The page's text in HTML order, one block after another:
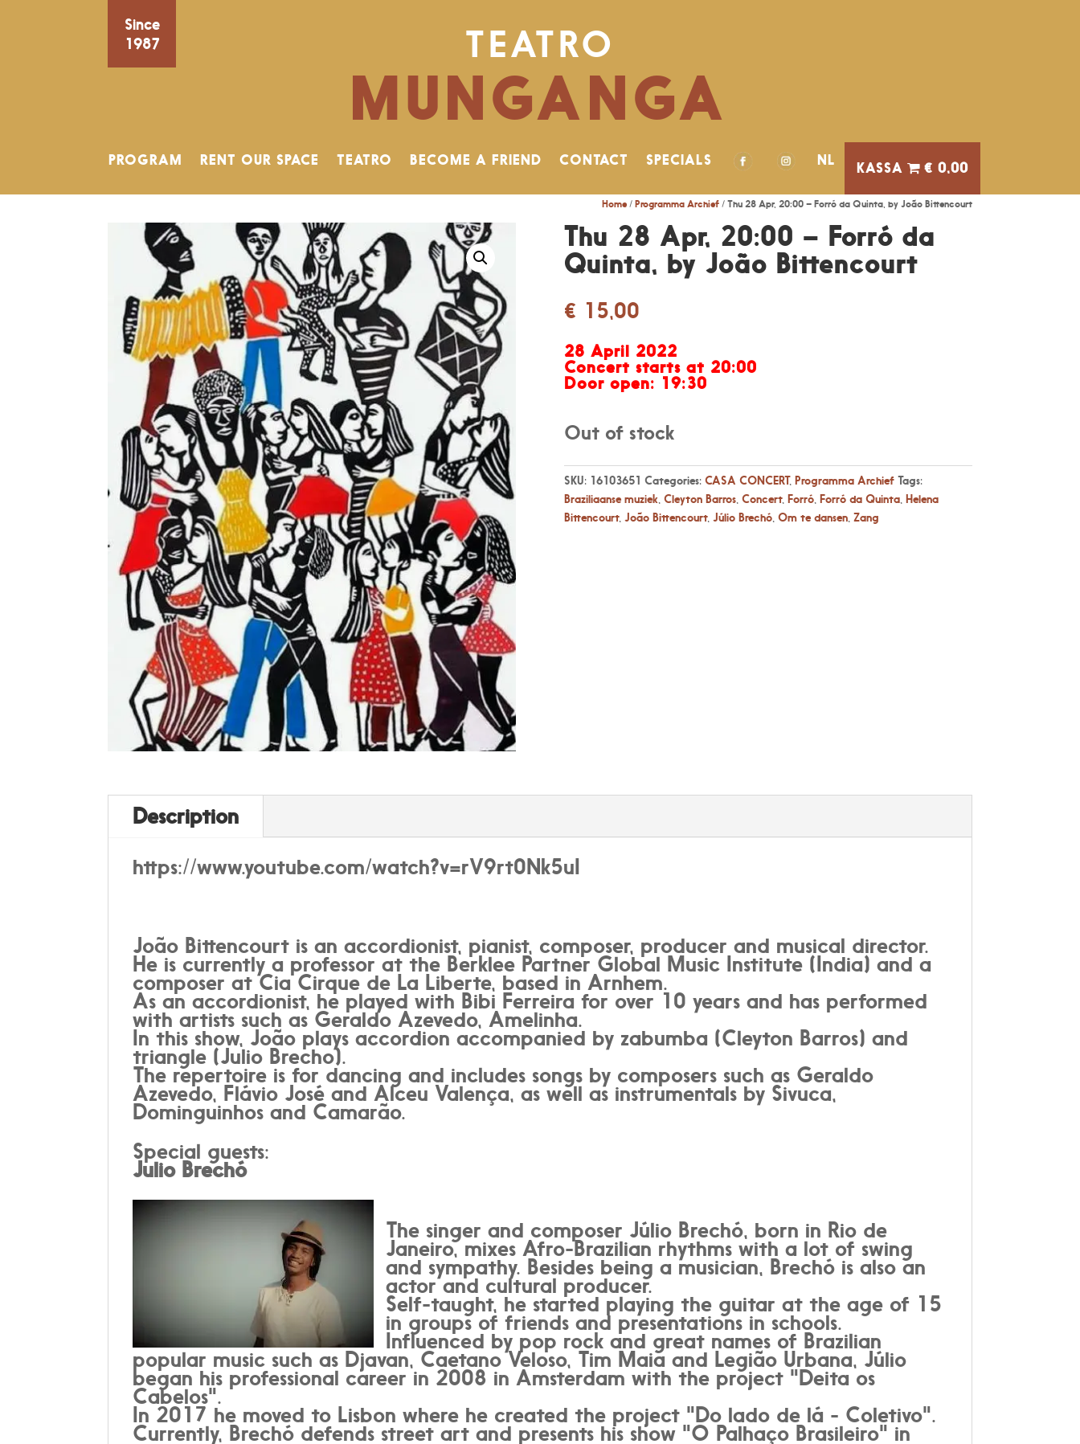
Since
1987
TEATRO
MUNGANGA
PROGRAM RENT OUR SPACE TEATRO BECOME A FRIEND CONTACT SPECIALS NL € 0,00
Home/ Programma Archief/ Thu 28 Apr, 20:00 – Forró da Quinta, by João Bittencourt
Thu 28 Apr, 20:00 – Forró da
Quinta, by João Bittencourt
€ 15,00
28 April 2022
Concert starts at 20:00
Door open: 19:30
Out of stock
SKU: 16103651 Categories: CASA CONCERT, Programma Archief Tags:
Braziliaanse muziek, Cleyton Barros, Concert, Forró, Forró da Quinta, Helena
Bittencourt, João Bittencourt, Júlio Brechó, Om te dansen, Zang
Description
https://www.youtube.com/watch?v=rV9rt0Nk5uI
João Bittencourt is an accordionist, pianist, composer, producer and musical director.
He is currently a professor at the Berklee Partner Global Music Institute (India) and a
composer at Cia Cirque de La Liberte, based in Arnhem.
As an accordionist, he played with Bibi Ferreira for over 10 years and has performed
with artists such as Geraldo Azevedo, Amelinha.
In this show, João plays accordion accompanied by zabumba (Cleyton Barros) and
triangle (Julio Brecho).
The repertoire is for dancing and includes songs by composers such as Geraldo
Azevedo, Flávio José and Alceu Valença, as well as instrumentals by Sivuca,
Dominguinhos and Camarão.
Special guests:
Julio Brechó
The singer and composer Júlio Brechó, born in Rio de
Janeiro, mixes Afro-Brazilian rhythms with a lot of swing
and sympathy. Besides being a musician, Brechó is also an
actor and cultural producer.
Self-taught, he started playing the guitar at the age of 15
in groups of friends and presentations in schools.
Influenced by pop rock and great names of Brazilian
popular music such as Djavan, Caetano Veloso, Tim Maia and Legião Urbana, Júlio
began his professional career in 2008 in Amsterdam with the project "Deita os
Cabelos".
In 2017 he moved to Lisbon where he created the project "Do lado de lá - Coletivo".
Currently, Brechó defends street art and presents his show "O Palhaço Brasileiro" in